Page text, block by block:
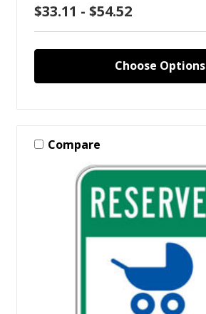
$33.11 - $54.52
Choose Options
Compare